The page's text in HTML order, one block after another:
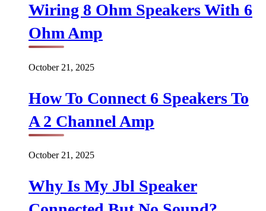
Wiring 8 Ohm Speakers With 6
Ohm Amp
October 21, 2025
How To Connect 6 Speakers To
A 2 Channel Amp
October 21, 2025
Why Is My Jbl Speaker